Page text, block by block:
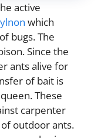
active
which
bugs. The
Since the
ants alive for
of bait is
These
carpenter
outdoor ants.